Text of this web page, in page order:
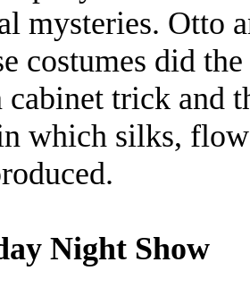
mysteries. Otto
costumes did
cabinet trick and
which silks,
Night Show